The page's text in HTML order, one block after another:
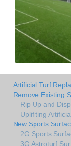
Artificial Turf
Remove Existing
Rip Up and
Uplifiting
New Sports
2G Sports
3G Astroturf